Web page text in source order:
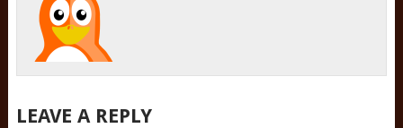
LEAVE A REPLY